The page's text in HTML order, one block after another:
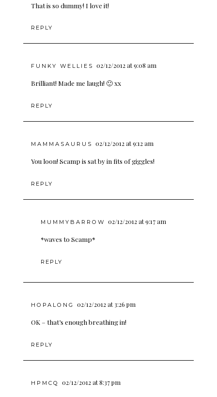
That is so dummy! I love it!
REPLY
FUNKY WELLIES 02/12/2012 at 9:08 am
Brilliant! Made me laugh! 🙂 xx
REPLY
MAMMASAURUS 02/12/2012 at 9:12 am
You loon! Scamp is sat by in fits of giggles!
REPLY
MUMMYBARROW 02/12/2012 at 9:17 am
*waves to Scamp*
REPLY
HOPALONG 02/12/2012 at 3:26 pm
OK – that’s enough breathing in!
REPLY
HPMCQ 02/12/2012 at 8:37 pm